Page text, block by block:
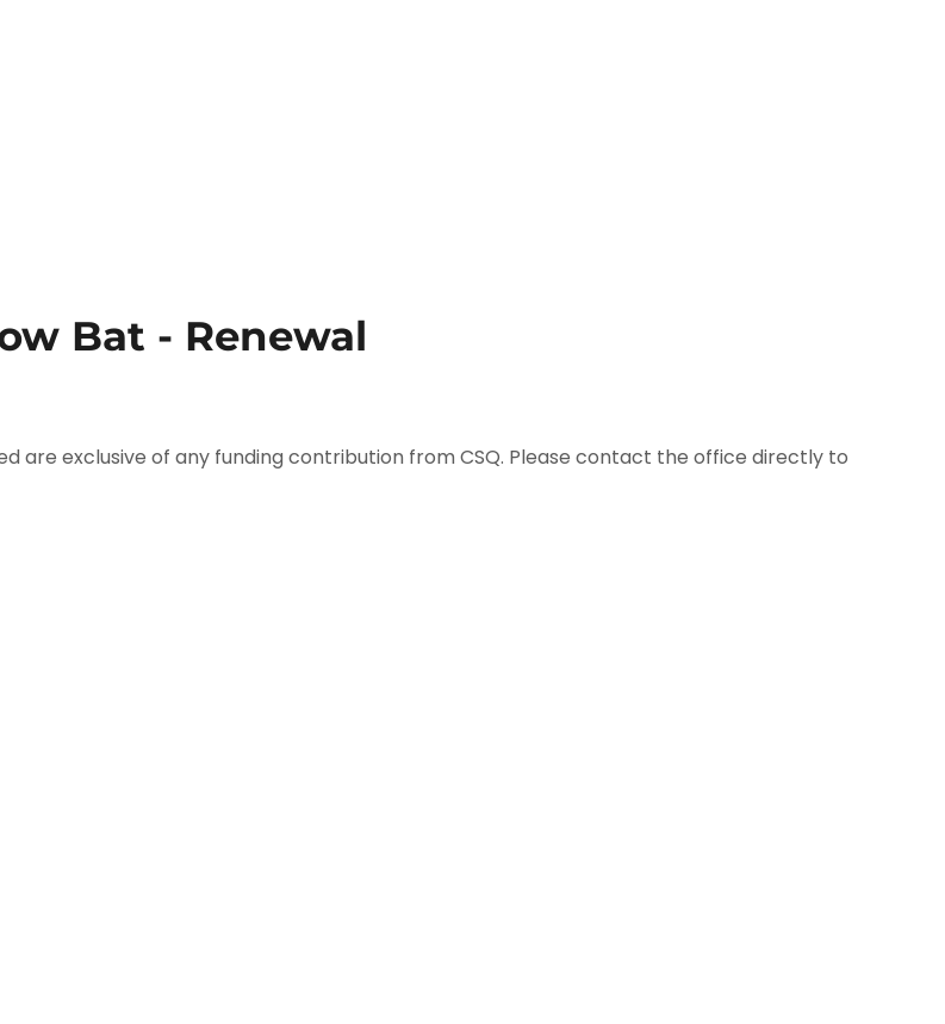
Bat - Renewal
are exclusive of any funding contribution from CSQ. Please contact the office directly to